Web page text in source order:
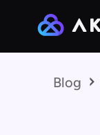
Blog